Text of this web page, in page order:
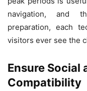
navigation, and
preparation, each
visitors ever see the
Ensure Social
Compatibility